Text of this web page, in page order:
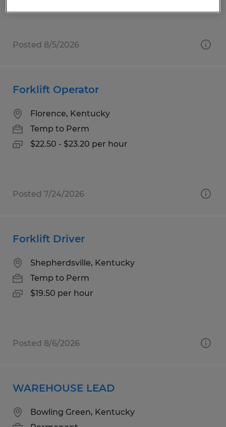
Posted 8/5/2026
Forklift Operator
Florence, Kentucky
Temp to Perm
$22.50 - $23.20 per hour
Posted 7/24/2026
Forklift Driver
Shepherdsville, Kentucky
Temp to Perm
$19.50 per hour
Posted 8/6/2026
WAREHOUSE LEAD
Bowling Green, Kentucky